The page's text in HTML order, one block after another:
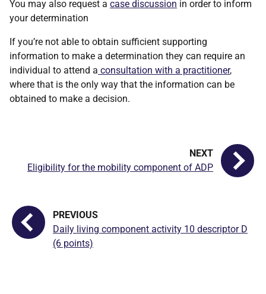
You may also request a case discussion in order to inform
your determination
If you’re not able to obtain sufficient supporting
information to make a determination they can require an
individual to attend a consultation with a practitioner,
where that is the only way that the information can be
obtained to make a decision.
Daily living component activity 10 descriptor D
(6 points)
Eligibility for the mobility component of ADP